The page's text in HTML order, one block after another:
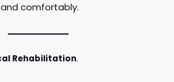
comfortably.
Rehabilitation.